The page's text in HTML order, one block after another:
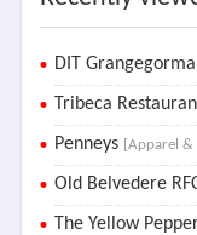
DIT
Tribeca
Penneys [Apparel &
Old Belvedere
The Yellow